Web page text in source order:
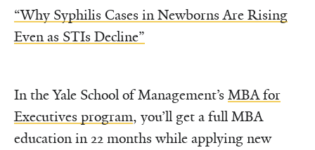
“Why Syphilis Cases in Newborns Are Rising
Even as STIs Decline”
In the Yale School of Management’s MBA for
Executives program, you’ll get a full MBA
education in 22 months while applying new